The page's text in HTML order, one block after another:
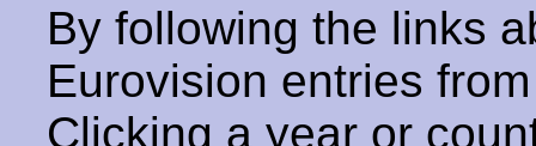
By following the links
Eurovision entries
Clicking a year or